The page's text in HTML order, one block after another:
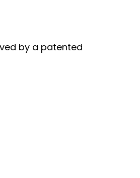
by a patented